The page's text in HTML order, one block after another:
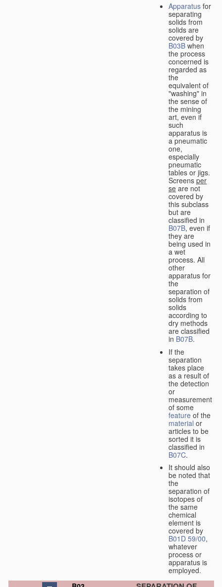
Apparatus for
separating
solids from
solids are
covered by
B03B when
the process
concerned is
regarded as
the
equivalent of
"washing" in
the sense of
the mining
art, even if
such
apparatus is
a pneumatic
one,
especially
pneumatic
tables or jigs.
Screens per
se are not
covered by
this subclass
but are
classified in
B07B, even if
they are
being used in
a wet
process. All
other
apparatus for
the
separation of
solids from
solids
according to
dry methods
are classified
in B07B.
If the
separation
takes place
as a result of
the detection
or
measurement
of some
feature of the
material or
articles to be
sorted it is
classified in
B07C.
It should also
be noted that
the
separation of
isotopes of
the same
chemical
element is
covered by
B01D 59/00,
whatever
process or
apparatus is
employed.